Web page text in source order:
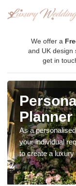
We offer a
and UK design
get in
As a
your individual
to create a